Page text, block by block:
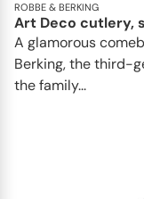
ROBBE & BERKING
Art Deco cutlery,
A glamorous
Berking, the third-
the family...